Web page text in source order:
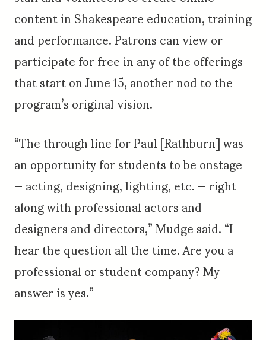
content in Shakespeare education, training
and performance. Patrons can view or
participate for free in any of the offerings
that start on June 15, another nod to the
program’s original vision.
“The through line for Paul [Rathburn] was
an opportunity for students to be onstage
— acting, designing, lighting, etc. — right
along with professional actors and
designers and directors,” Mudge said. “I
hear the question all the time. Are you a
professional or student company? My
answer is yes.”